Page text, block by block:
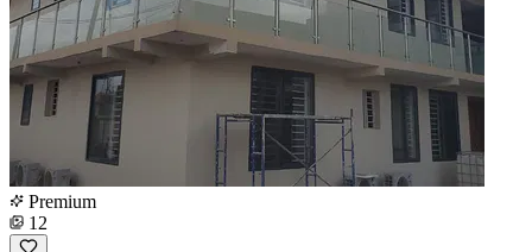
Premium
12